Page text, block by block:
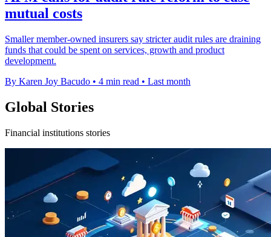
mutual costs
Smaller member-owned insurers say stricter audit rules are draining
funds that could be spent on services, growth and product
development.
By Karen Joy Bacudo • 4 min read • Last month
Global Stories
Financial institutions stories